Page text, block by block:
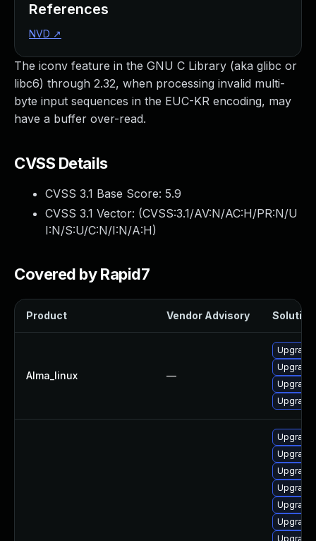
The iconv feature in the GNU C Library (aka glibc or
libc6) through 2.32, when processing invalid multi-
byte input sequences in the EUC-KR encoding, may
have a buffer over-read.
CVSS Details
CVSS 3.1 Base Score: 5.9
CVSS 3.1 Vector: (CVSS:3.1/AV:N/AC:H/PR:N/U
I:N/S:U/C:N/I:N/A:H)
Covered by Rapid7
Product Vendor Advisory Solution
Alma_linux —
Upgrade
References
NVD ↗